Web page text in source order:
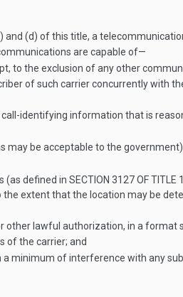
and (d) of this title, a
are capable of—
to the exclusion of any other
of such carrier concurrently with
identifying information that is
may be acceptable to the
(as defined in SECTION 3127 OF TITLE
extent that the location may be
lawful authorization, in a format
of the carrier; and
minimum of interference with any